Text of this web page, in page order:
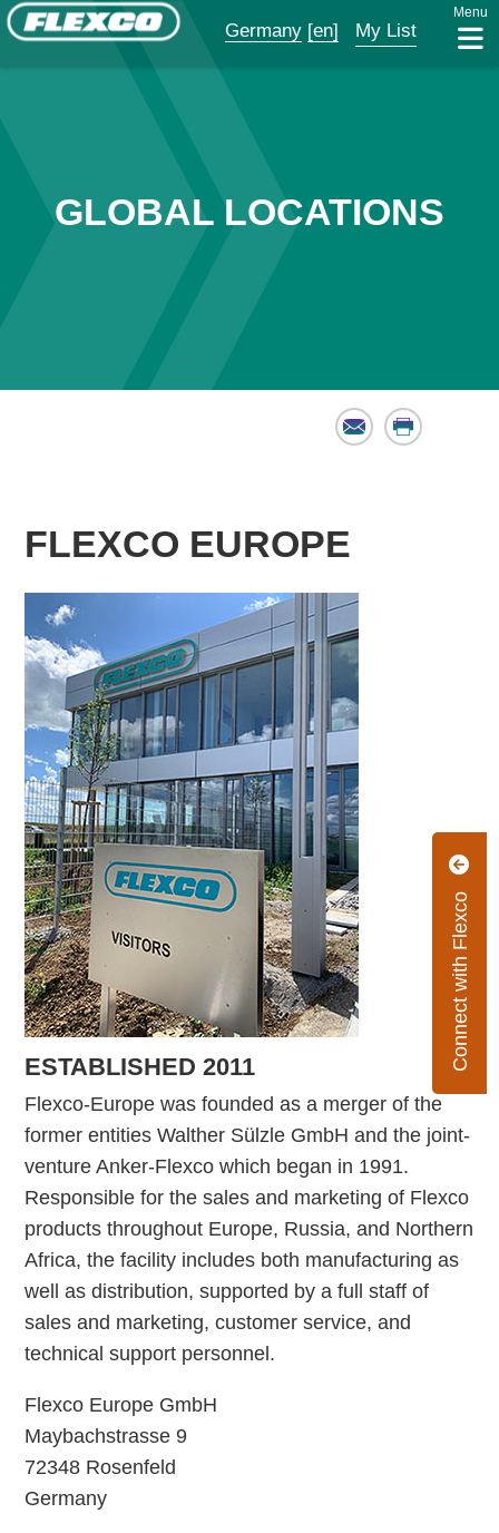
Germany [en] My List
Menu
Connect with Flexco
GLOBAL LOCATIONS
Email Print
FLEXCO EUROPE
ESTABLISHED 2011
Flexco-Europe was founded as a merger of the
former entities Walther Sülzle GmbH and the joint-
venture Anker-Flexco which began in 1991.
Responsible for the sales and marketing of Flexco
products throughout Europe, Russia, and Northern
Africa, the facility includes both manufacturing as
well as distribution, supported by a full staff of
sales and marketing, customer service, and
technical support personnel.
Flexco Europe GmbH
Maybachstrasse 9
72348 Rosenfeld
Germany